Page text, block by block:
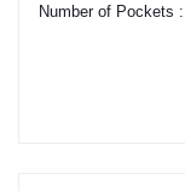
Number of Pockets :